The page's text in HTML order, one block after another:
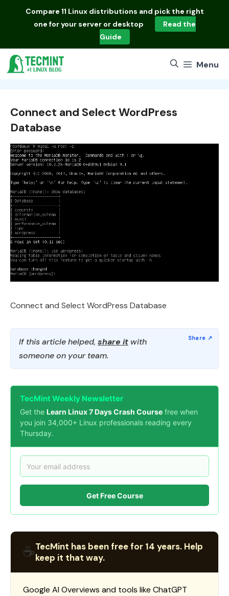
Compare 11 Linux distributions and pick the right
one for your server or desktop
Read the
Guide
Menu
Connect and Select WordPress
Database
Connect and Select WordPress Database
If this article helped, share it with
someone on your team.
TecMint Weekly Newsletter
Get the Learn Linux 7 Days Crash Course free when
you join 34,000+ Linux professionals reading every
Thursday.
Get Free Course
☕TecMint has been free for 14 years. Help
keep it that way.
Google AI Overviews and tools like ChatGPT